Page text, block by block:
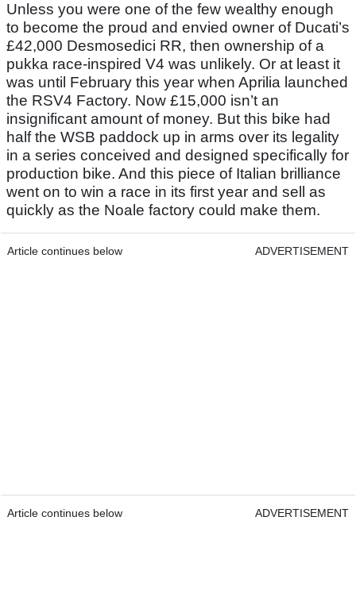
Unless you were one of the few wealthy enough
to become the proud and envied owner of Ducati’s
£42,000 Desmosedici RR, then ownership of a
pukka race-inspired V4 was unlikely. Or at least it
was until February this year when Aprilia launched
the RSV4 Factory. Now £15,000 isn’t an
insignificant amount of money. But this bike had
half the WSB paddock up in arms over its legality
in a series conceived and designed specifically for
production bike. And this piece of Italian brilliance
went on to win a race in its first year and sell as
quickly as the Noale factory could make them.
Article continues below ADVERTISEMENT
Article continues below ADVERTISEMENT